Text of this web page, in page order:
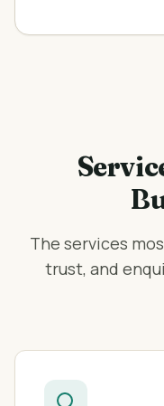
The services
trust, and